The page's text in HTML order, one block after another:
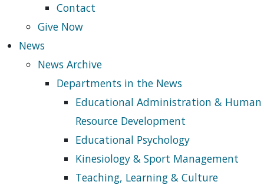
Contact
Give Now
News
News Archive
Departments in the News
Educational Administration & Human
Resource Development
Educational Psychology
Kinesiology & Sport Management
Teaching, Learning & Culture